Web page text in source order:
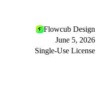
Flowcub Design
June 5, 2026
Single-Use License